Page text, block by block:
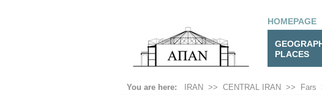
HOMEPAGE
PLACES
You are here: IRAN >> CENTRAL IRAN >> Fars